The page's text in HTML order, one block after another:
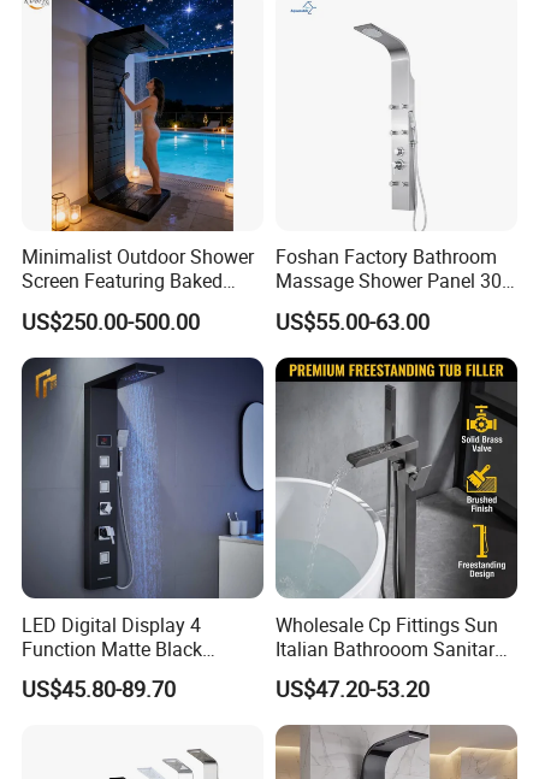
Screening Panel
Minimalist Outdoor Shower
Screen Featuring Baked
Enamel Finish for
Waterproof and Mildew-
Resistant Protection Beach
Shower Column
US$250.00-500.00
Foshan Factory Bathroom
Massage Shower Panel 304
Stainless Steel 4 Function
Shower Set
US$55.00-63.00
LED Digital Display 4
Function Matte Black
Stainless Steel Matte Black
Waterfall Shower Panel with
US$45.80-89.70
Wholesale Cp Fittings Sun
Italian Bathrooom Sanitary
Ware Shower Showerhead
US$47.20-53.20